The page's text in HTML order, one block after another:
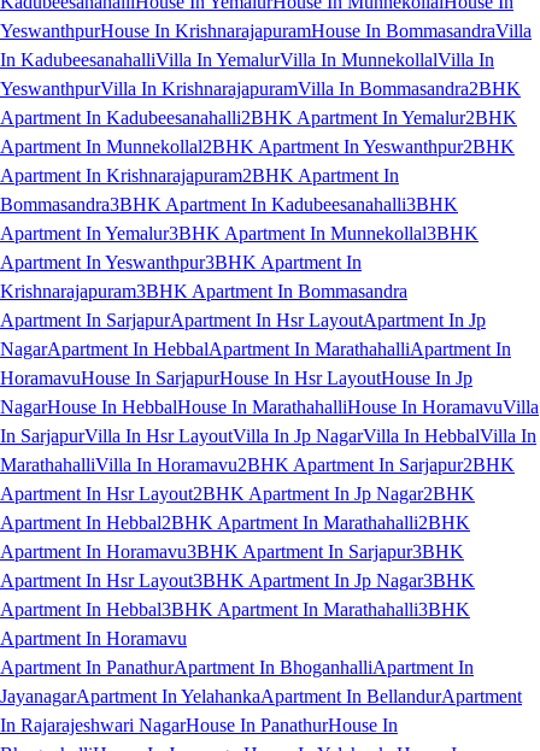
YeswanthpurHouse In KrishnarajapuramHouse In BommasandraVilla
In KadubeesanahalliVilla In YemalurVilla In MunnekollalVilla In
YeswanthpurVilla In KrishnarajapuramVilla In Bommasandra2BHK
Apartment In Kadubeesanahalli2BHK Apartment In Yemalur2BHK
Apartment In Munnekollal2BHK Apartment In Yeswanthpur2BHK
Apartment In Krishnarajapuram2BHK Apartment In
Bommasandra3BHK Apartment In Kadubeesanahalli3BHK
Apartment In Yemalur3BHK Apartment In Munnekollal3BHK
Apartment In Yeswanthpur3BHK Apartment In
Krishnarajapuram3BHK Apartment In Bommasandra
Apartment In SarjapurApartment In Hsr LayoutApartment In Jp
NagarApartment In HebbalApartment In MarathahalliApartment In
HoramavuHouse In SarjapurHouse In Hsr LayoutHouse In Jp
NagarHouse In HebbalHouse In MarathahalliHouse In HoramavuVilla
In SarjapurVilla In Hsr LayoutVilla In Jp NagarVilla In HebbalVilla In
MarathahalliVilla In Horamavu2BHK Apartment In Sarjapur2BHK
Apartment In Hsr Layout2BHK Apartment In Jp Nagar2BHK
Apartment In Hebbal2BHK Apartment In Marathahalli2BHK
Apartment In Horamavu3BHK Apartment In Sarjapur3BHK
Apartment In Hsr Layout3BHK Apartment In Jp Nagar3BHK
Apartment In Hebbal3BHK Apartment In Marathahalli3BHK
Apartment In Horamavu
Apartment In PanathurApartment In BhoganhalliApartment In
JayanagarApartment In YelahankaApartment In BellandurApartment
In Rajarajeshwari NagarHouse In PanathurHouse In